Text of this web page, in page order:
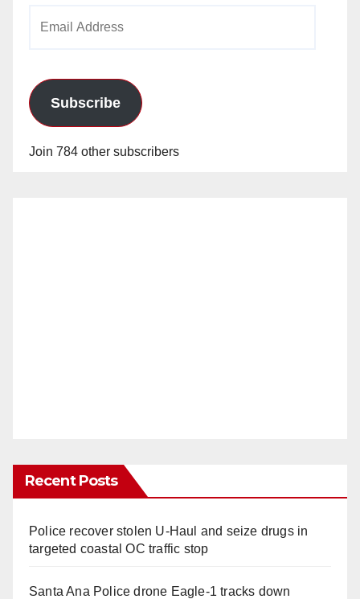
Subscribe
Join 784 other subscribers
Recent Posts
Police recover stolen U-Haul and seize drugs in
targeted coastal OC traffic stop
Santa Ana Police drone Eagle-1 tracks down